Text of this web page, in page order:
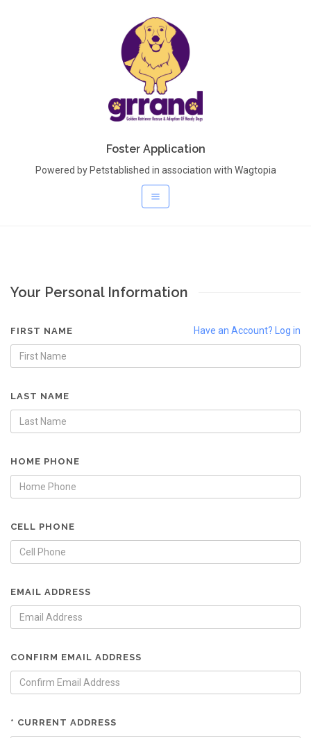
Foster Application
Powered by Petstablished in association with Wagtopia
Your Personal Information
Have an Account? Log in
FIRST NAME
LAST NAME
HOME PHONE
CELL PHONE
EMAIL ADDRESS
CONFIRM EMAIL ADDRESS
* CURRENT ADDRESS